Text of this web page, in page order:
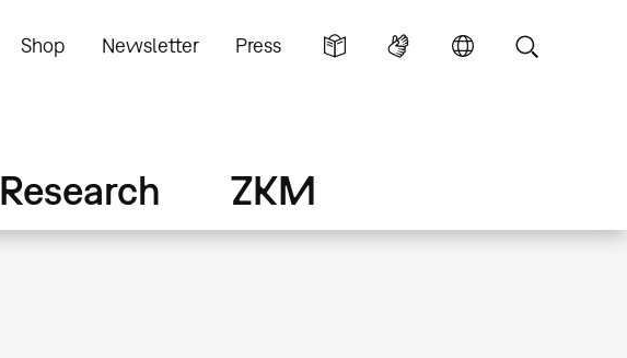
Shop Newsletter Press
Research ZKM